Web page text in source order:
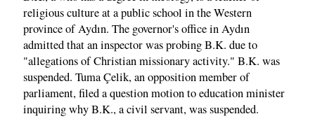
religious culture at a public school in the Western
province of Aydın. The governor's office in Aydın
admitted that an inspector was probing B.K. due to
"allegations of Christian missionary activity." B.K. was
suspended. Tuma Çelik, an opposition member of
parliament, filed a question motion to education minister
inquiring why B.K., a civil servant, was suspended.